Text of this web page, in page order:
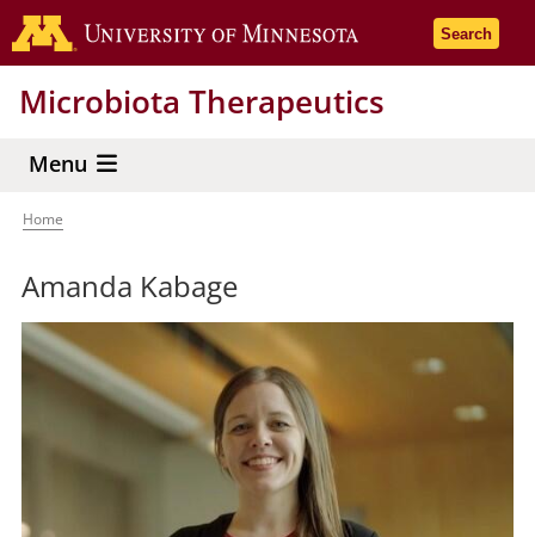
Skip
to
content
Go to the
Search
Microbiota Therapeutics
Menu
Breadcrumb
Home
Amanda Kabage